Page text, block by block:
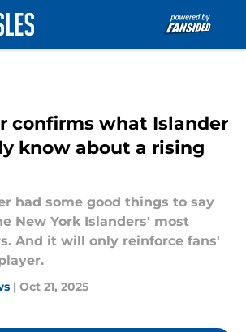
confirms what Islander
know about a rising
had some good things to say
New York Islanders' most
And it will only reinforce fans'
| Oct 21, 2025